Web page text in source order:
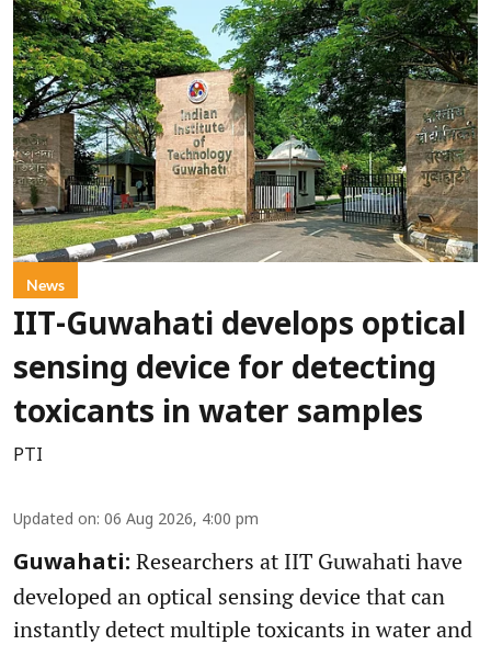
News
IIT-Guwahati develops optical
sensing device for detecting
toxicants in water samples
PTI
Updated on: 06 Aug 2026, 4:00 pm
Guwahati: Researchers at IIT Guwahati have
developed an optical sensing device that can
instantly detect multiple toxicants in water and